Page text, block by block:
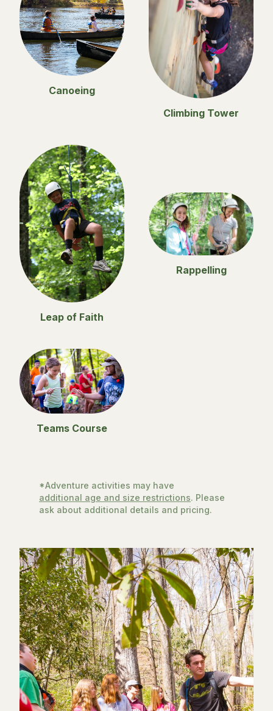
Canoeing
Climbing Tower
Leap of Faith
Rappelling
Teams Course
*Adventure activities may have
additional age and size restrictions. Please
ask about additional details and pricing.